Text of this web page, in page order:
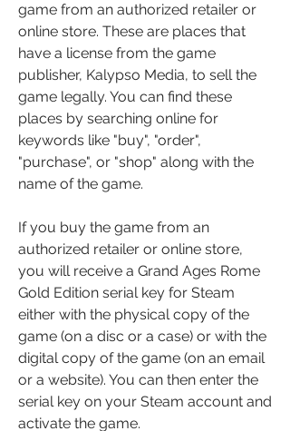
game from an authorized retailer or
online store. These are places that
have a license from the game
publisher, Kalypso Media, to sell the
game legally. You can find these
places by searching online for
keywords like "buy", "order",
"purchase", or "shop" along with the
name of the game.
If you buy the game from an
authorized retailer or online store,
you will receive a Grand Ages Rome
Gold Edition serial key for Steam
either with the physical copy of the
game (on a disc or a case) or with the
digital copy of the game (on an email
or a website). You can then enter the
serial key on your Steam account and
activate the game.